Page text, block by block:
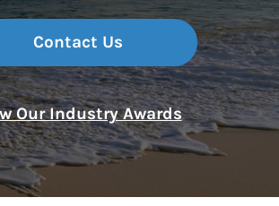
Contact Us
Our Industry Awards